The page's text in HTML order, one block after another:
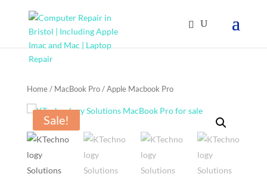
Home/ MacBook Pro/ Apple Macbook Pro
Sale!